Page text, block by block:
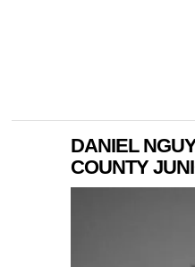
DANIEL
COUNTY